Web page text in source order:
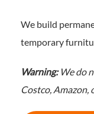
We build
temporary
Warning:We do
Costco, Amazon,